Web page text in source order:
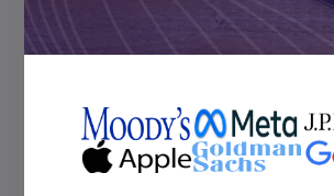
Stay up to date on major news
events in African markets.